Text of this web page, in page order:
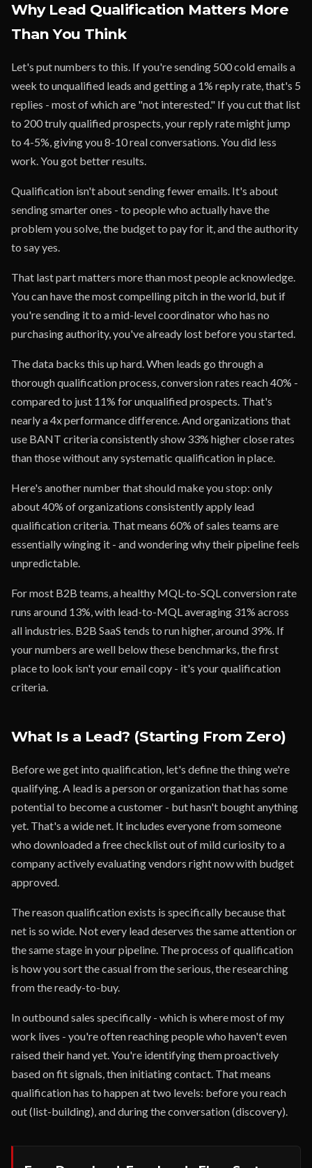
Why Lead Qualification Matters More
Than You Think
Let's put numbers to this. If you're sending 500 cold emails a
week to unqualified leads and getting a 1% reply rate, that's 5
replies - most of which are "not interested." If you cut that list
to 200 truly qualified prospects, your reply rate might jump
to 4-5%, giving you 8-10 real conversations. You did less
work. You got better results.
Qualification isn't about sending fewer emails. It's about
sending smarter ones - to people who actually have the
problem you solve, the budget to pay for it, and the authority
to say yes.
That last part matters more than most people acknowledge.
You can have the most compelling pitch in the world, but if
you're sending it to a mid-level coordinator who has no
purchasing authority, you've already lost before you started.
The data backs this up hard. When leads go through a
thorough qualification process, conversion rates reach 40% -
compared to just 11% for unqualified prospects. That's
nearly a 4x performance difference. And organizations that
use BANT criteria consistently show 33% higher close rates
than those without any systematic qualification in place.
Here's another number that should make you stop: only
about 40% of organizations consistently apply lead
qualification criteria. That means 60% of sales teams are
essentially winging it - and wondering why their pipeline feels
unpredictable.
For most B2B teams, a healthy MQL-to-SQL conversion rate
runs around 13%, with lead-to-MQL averaging 31% across
all industries. B2B SaaS tends to run higher, around 39%. If
your numbers are well below these benchmarks, the first
place to look isn't your email copy - it's your qualification
criteria.
What Is a Lead? (Starting From Zero)
Before we get into qualification, let's define the thing we're
qualifying. A lead is a person or organization that has some
potential to become a customer - but hasn't bought anything
yet. That's a wide net. It includes everyone from someone
who downloaded a free checklist out of mild curiosity to a
company actively evaluating vendors right now with budget
approved.
The reason qualification exists is specifically because that
net is so wide. Not every lead deserves the same attention or
the same stage in your pipeline. The process of qualification
is how you sort the casual from the serious, the researching
from the ready-to-buy.
In outbound sales specifically - which is where most of my
work lives - you're often reaching people who haven't even
raised their hand yet. You're identifying them proactively
based on fit signals, then initiating contact. That means
qualification has to happen at two levels: before you reach
out (list-building), and during the conversation (discovery).